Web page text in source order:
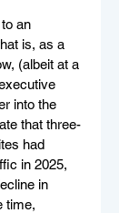
an
is, as a
(albeit at a
into the
that three-
had
in 2025,
in
time,